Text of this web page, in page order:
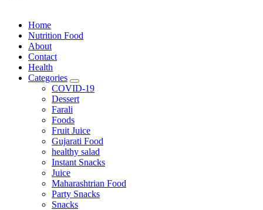
Home
Nutrition Food
About
Contact
Health
Categories
expand
child
menu
COVID-19
Dessert
Farali
Foods
Fruit Juice
Gujarati Food
healthy salad
Instant Snacks
Juice
Maharashtrian Food
Party Snacks
Snacks